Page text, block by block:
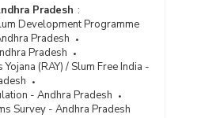
Pradesh :
Development Programme
Pradesh
Pradesh
(RAY) / Slum Free India -
- Andhra Pradesh
Survey - Andhra Pradesh